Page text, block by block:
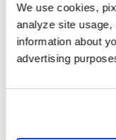
We use cookies,
analyze site
information about
advertising
Syslog
logs, including
AUTOUPDATE
/var/log/
RAM is required.